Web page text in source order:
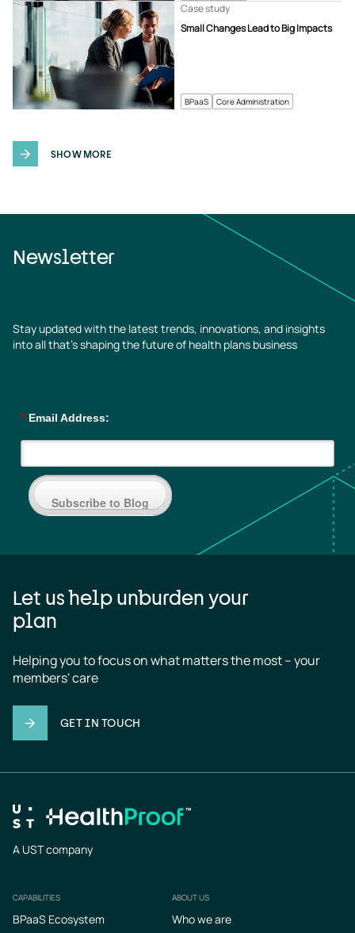
BPaaS Core Administration
Small Changes Lead to Big Impacts
Case study
SHOW MORE
Newsletter
Stay updated with the latest trends, innovations, and insights
into all that’s shaping the future of health plans business
* Email Address:
Subscribe to Blog
Let us help unburden your
plan
Helping you to focus on what matters the most – your
members' care
GET IN TOUCH
A UST company
Footer
CAPABILITIES
BPaaS Ecosystem
ABOUT US
Who we are